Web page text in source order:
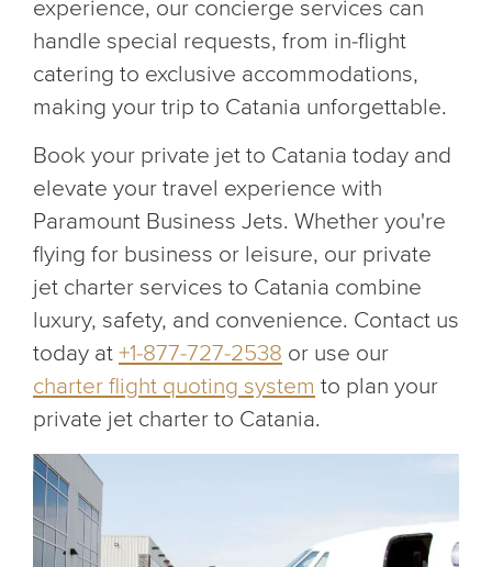
experience, our concierge services can
handle special requests, from in-flight
catering to exclusive accommodations,
making your trip to Catania unforgettable.
Book your private jet to Catania today and
elevate your travel experience with
Paramount Business Jets. Whether you're
flying for business or leisure, our private
jet charter services to Catania combine
luxury, safety, and convenience. Contact us
today at +1-877-727-2538 or use our
charter flight quoting system to plan your
private jet charter to Catania.